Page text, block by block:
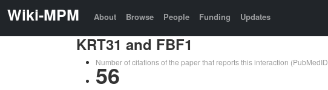
Wiki-MPM About Browse People Funding Updates
KRT31 and FBF1
Number of citations of the paper that reports this interaction (PubMedID
56